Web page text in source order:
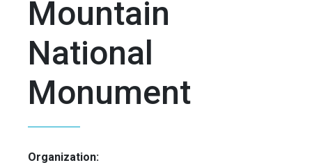
Mountain
National
Monument
Organization: